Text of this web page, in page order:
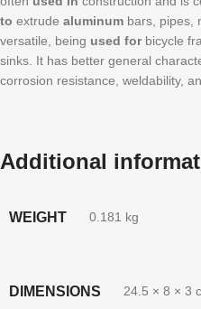
to extrude aluminum bars, pipes,
versatile, being used forbicycle
sinks. It has better general
corrosion resistance, weldability,
Additional
WEIGHT 0.181 kg
DIMENSIONS 24.5 × 8 × 3